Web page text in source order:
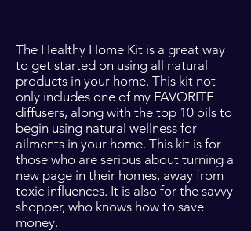
The Healthy Home Kit is a great way
to get started on using all natural
products in your home. This kit not
only includes one of my FAVORITE
diffusers, along with the top 10 oils to
begin using natural wellness for
ailments in your home. This kit is for
those who are serious about turning a
new page in their homes, away from
toxic influences. It is also for the savvy
shopper, who knows how to save
money.